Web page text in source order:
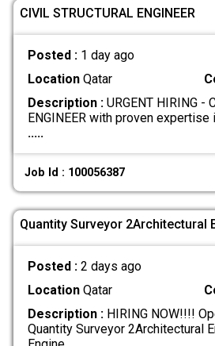
CIVIL STRUCTURAL ENGINEER
Posted : 1 day ago
LocationQatar
Description :URGENT HIRING -
ENGINEER with proven
.....
Job Id : 100056387
Quantity Surveyor 2Architectural
Posted : 2 days ago
LocationQatar
Description :HIRING NOW!!!!
Quantity Surveyor 2Architectural